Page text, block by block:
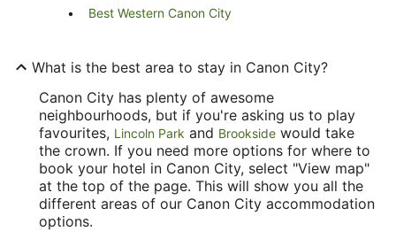
Best Western Canon City
What is the best area to stay in Canon City?
Canon City has plenty of awesome
neighbourhoods, but if you're asking us to play
favourites, Lincoln Park and Brookside would take
the crown. If you need more options for where to
book your hotel in Canon City, select "View map"
at the top of the page. This will show you all the
different areas of our Canon City accommodation
options.